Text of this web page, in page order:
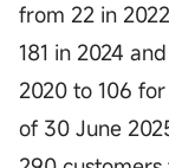
from 22 in
181 in 2024
2020 to 106
of 30 June